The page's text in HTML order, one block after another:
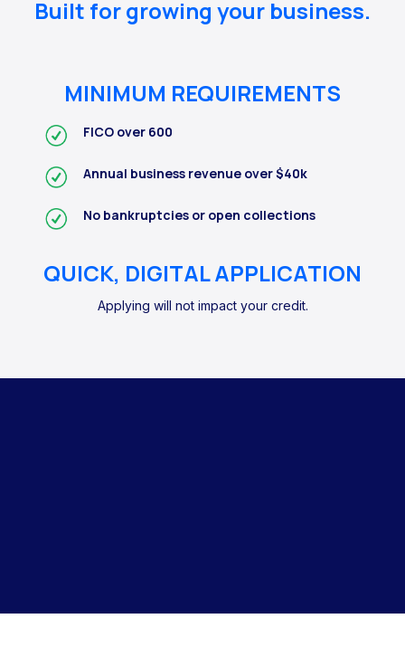
Built for growing your business.
MINIMUM REQUIREMENTS
FICO over 600
Annual business revenue over $40k
No bankruptcies or open collections
QUICK, DIGITAL APPLICATION
Applying will not impact your credit.